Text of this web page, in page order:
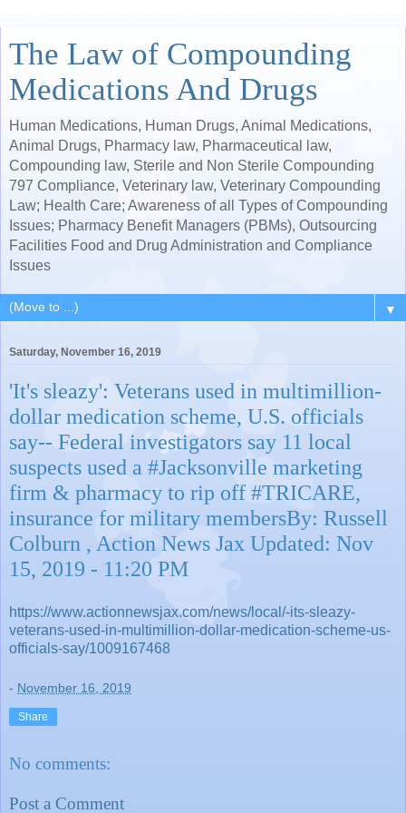
The Law of Compounding
Medications And Drugs
Human Medications, Human Drugs, Animal Medications,
Animal Drugs, Pharmacy law, Pharmaceutical law,
Compounding law, Sterile and Non Sterile Compounding
797 Compliance, Veterinary law, Veterinary Compounding
Law; Health Care; Awareness of all Types of Compounding
Issues; Pharmacy Benefit Managers (PBMs), Outsourcing
Facilities Food and Drug Administration and Compliance
Issues
▼
Saturday, November 16, 2019
'It's sleazy': Veterans used in multimillion-
dollar medication scheme, U.S. officials
say-- Federal investigators say 11 local
suspects used a #Jacksonville marketing
firm & pharmacy to rip off #TRICARE,
insurance for military membersBy: Russell
Colburn , Action News Jax Updated: Nov
15, 2019 - 11:20 PM
https://www.actionnewsjax.com/news/local/-its-sleazy-
veterans-used-in-multimillion-dollar-medication-scheme-us-
officials-say/1009167468
- November 16, 2019
Share
No comments:
Post a Comment